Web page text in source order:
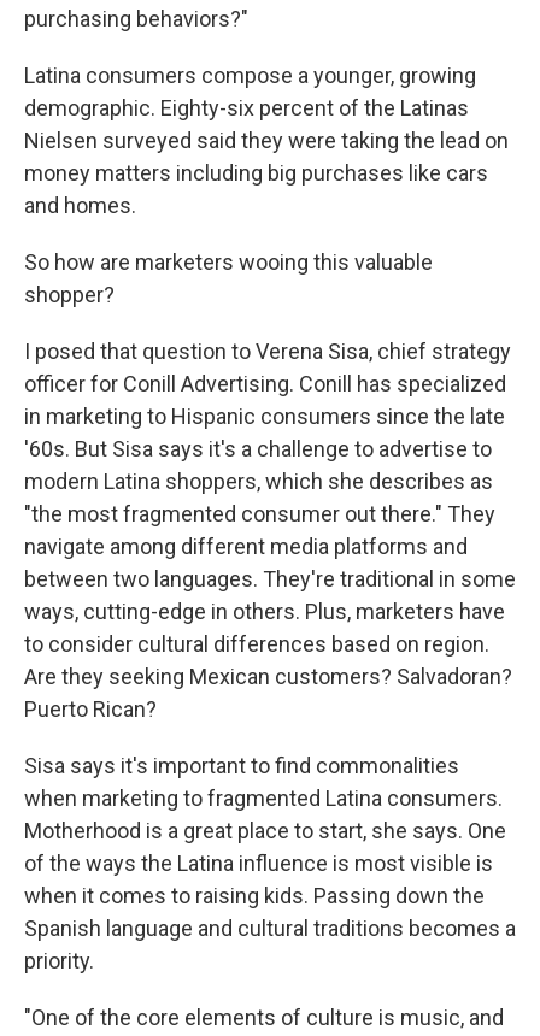
purchasing behaviors?"
Latina consumers compose a younger, growing
demographic. Eighty-six percent of the Latinas
Nielsen surveyed said they were taking the lead on
money matters including big purchases like cars
and homes.
So how are marketers wooing this valuable
shopper?
I posed that question to Verena Sisa, chief strategy
officer for Conill Advertising. Conill has specialized
in marketing to Hispanic consumers since the late
'60s. But Sisa says it's a challenge to advertise to
modern Latina shoppers, which she describes as
"the most fragmented consumer out there." They
navigate among different media platforms and
between two languages. They're traditional in some
ways, cutting-edge in others. Plus, marketers have
to consider cultural differences based on region.
Are they seeking Mexican customers? Salvadoran?
Puerto Rican?
Sisa says it's important to find commonalities
when marketing to fragmented Latina consumers.
Motherhood is a great place to start, she says. One
of the ways the Latina influence is most visible is
when it comes to raising kids. Passing down the
Spanish language and cultural traditions becomes a
priority.
"One of the core elements of culture is music, and